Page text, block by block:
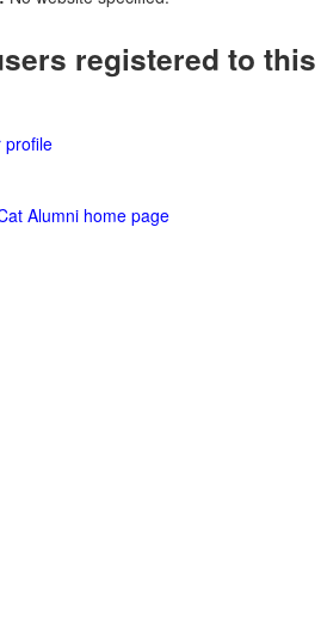
registered to
profile
Alumni home page